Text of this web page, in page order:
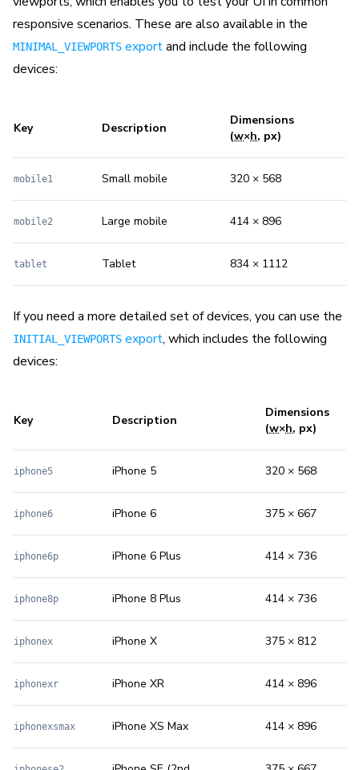
responsive scenarios. These are also available in the
MINIMAL_VIEWPORTS exportand include the following
devices:
Key Description
Dimensions
(w×h, px)
mobile1 Small mobile 320 × 568
mobile2 Large mobile 414 × 896
tablet Tablet 834 × 1112
If you need a more detailed set of devices, you can use the
INITIAL_VIEWPORTS export, which includes the following
devices:
Key Description
Dimensions
(w×h, px)
iphone5 iPhone 5 320 × 568
iphone6 iPhone 6 375 × 667
iphone6p iPhone 6 Plus 414 × 736
iphone8p iPhone 8 Plus 414 × 736
iphonex iPhone X 375 × 812
iphonexr iPhone XR 414 × 896
iphonexsmax iPhone XS Max 414 × 896